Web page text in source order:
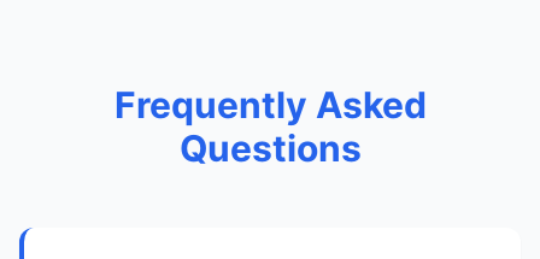
Frequently Asked
Questions